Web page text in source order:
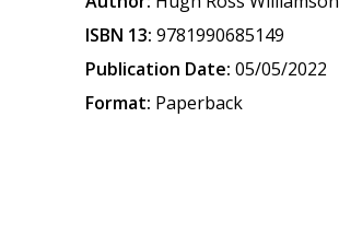
ISBN 13: 9781990685149
Publication Date: 05/05/2022
Format: Paperback